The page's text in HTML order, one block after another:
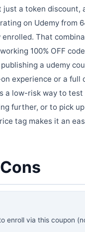
just a token discount,
on Udemy from
enrolled. That
100% OFF
a udemy
experience or a full
a low-risk way to
further, or to pick
tag makes it an
enroll via this coupon